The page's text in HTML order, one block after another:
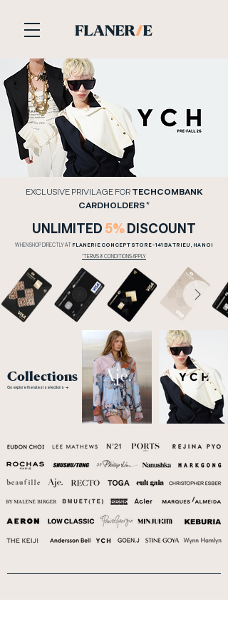
​EXCLUSIVE PRIVILAGE FORTECHCOMBANK
CARDHOLDERS *
​UNLIMITED 5% DISCOUNT
WHEN SHOP DIRECTLY AT FLANERIE CONCEPT STORE - 141 BA TRIEU, HA NOI
​*TERMS & CONDITIONS APPLY
Collections
Go explore the latest selections →